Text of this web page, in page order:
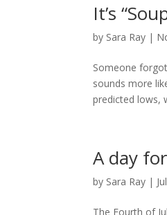
It’s
by Sara Ray |
Someone
sounds more
predicted lows,
A day
by Sara Ray |
The Fourth of